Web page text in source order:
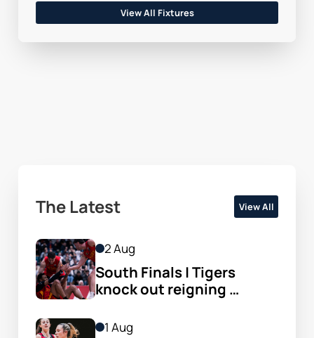
View All Fixtures
The Latest View All
2 Aug
South Finals | Tigers
knock out reigning
1 Aug